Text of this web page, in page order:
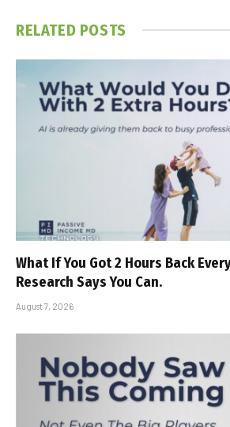
RELATED POSTS
What If You Got 2 Hours Back
Research Says You Can.
August 7, 2026